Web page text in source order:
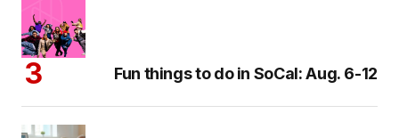
Fun things to do in SoCal: Aug. 6-12